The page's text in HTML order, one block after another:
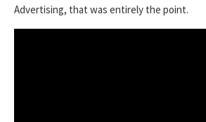
Advertising, that was entirely the point.